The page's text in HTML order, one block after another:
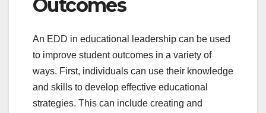
Outcomes
An EDD in educational leadership can be used
to improve student outcomes in a variety of
ways. First, individuals can use their knowledge
and skills to develop effective educational
strategies. This can include creating and